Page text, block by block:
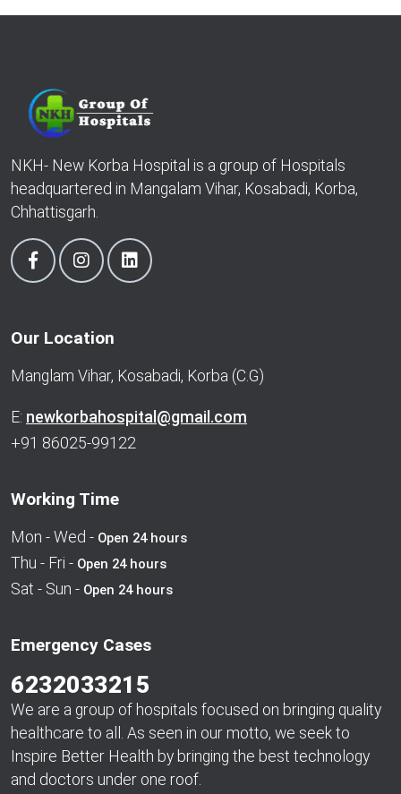
NKH- New Korba Hospital is a group of Hospitals
headquartered in Mangalam Vihar, Kosabadi, Korba,
Chhattisgarh.
Our Location
Manglam Vihar, Kosabadi, Korba (C.G)
E: newkorbahospital@gmail.com
+91 86025-99122
Working Time
Mon - Wed - Open 24 hours
Thu - Fri - Open 24 hours
Sat - Sun - Open 24 hours
Emergency Cases
6232033215
We are a group of hospitals focused on bringing quality
healthcare to all. As seen in our motto, we seek to
Inspire Better Health by bringing the best technology
and doctors under one roof.